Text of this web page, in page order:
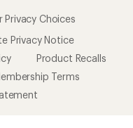
Privacy Choices
Privacy Notice
Product Recalls
Terms